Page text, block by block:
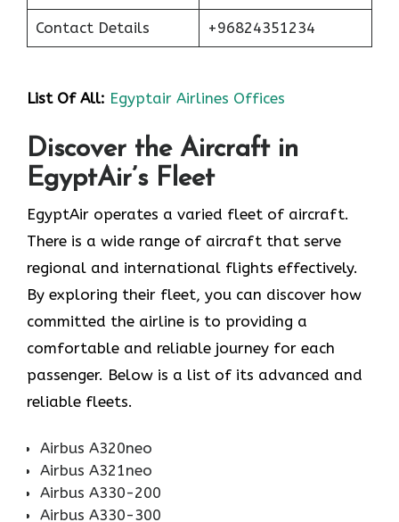
Contact Details +96824351234
List Of All: Egyptair Airlines Offices
Discover the Aircraft in
EgyptAir’s Fleet
EgyptAir operates a varied fleet of aircraft.
There is a wide range of aircraft that serve
regional and international flights effectively.
By exploring their fleet, you can discover how
committed the airline is to providing a
comfortable and reliable journey for each
passenger. Below is a list of its advanced and
reliable fleets.
Airbus A320neo
Airbus A321neo
Airbus A330-200
Airbus A330-300